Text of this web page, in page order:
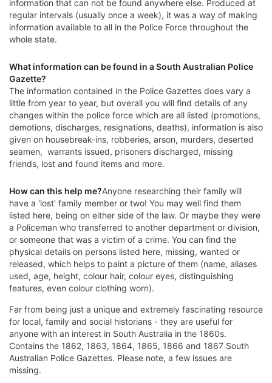
information that can not be found anywhere else. Produced at
regular intervals (usually once a week), it was a way of making
information available to all in the Police Force throughout the
whole state.
What information can be found in a South Australian Police
Gazette?
The information contained in the Police Gazettes does vary a
little from year to year, but overall you will find details of any
changes within the police force which are all listed (promotions,
demotions, discharges, resignations, deaths), information is also
given on housebreak-ins, robberies, arson, murders, deserted
seamen, warrants issued, prisoners discharged, missing
friends, lost and found items and more.
How can this help me?Anyone researching their family will
have a 'lost' family member or two! You may well find them
listed here, being on either side of the law. Or maybe they were
a Policeman who transferred to another department or division,
or someone that was a victim of a crime. You can find the
physical details on persons listed here, missing, wanted or
released, which helps to paint a picture of them (name, aliases
used, age, height, colour hair, colour eyes, distinguishing
features, even colour clothing worn).
Far from being just a unique and extremely fascinating resource
for local, family and social historians - they are useful for
anyone with an interest in South Australia in the 1860s.
Contains the 1862, 1863, 1864, 1865, 1866 and 1867 South
Australian Police Gazettes. Please note, a few issues are
missing.